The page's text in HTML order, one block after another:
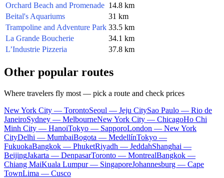
Orchard Beach and Promenade 14.8 km
Beital's Aquariums
31 km
Trampoline and Adventure Park 33.5 km
La Grande Boucherie
34.1 km
L’Industrie Pizzeria
37.8 km
Other popular routes
Where travelers fly most — pick a route and check prices
New York City — TorontoSeoul — Jeju CitySao Paulo — Rio de
JaneiroSydney — MelbourneNew York City — ChicagoHo Chi
Minh City — HanoiTokyo — SapporoLondon — New York
CityDelhi — MumbaiBogota — MedellínTokyo —
FukuokaBangkok — PhuketRiyadh — JeddahShanghai —
BeijingJakarta — DenpasarToronto — MontrealBangkok —
Chiang MaiKuala Lumpur — SingaporeJohannesburg — Cape
TownLima — Cusco